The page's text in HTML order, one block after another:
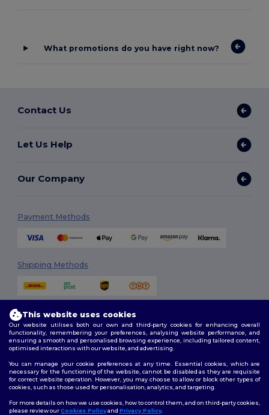
What promotions do you have right now?
Contact Us
Let Us Help
Our Company
Payment Methods
Shipping Methods
Terms & Conditions|Customization Policy|Privacy Policy
Follow Us
This website uses cookies
Our website utilises both our own and third-party cookies for enhancing overall
functionality, remembering your preferences, analysing website performance, and
ensuring a smooth and personalised browsing experience, including tailored content,
optimised interactions with our website, and advertising.
You can manage your cookie preferences at any time. Essential cookies, which are
necessary for the functioning of the website, cannot be disabled as they are requisite
for correct website operation. However, you may choose to allow or block other types of
cookies, such as those used for personalisation, analytics, and targeting.
For more details on how we use cookies, how to control them, and on third-party cookies,
please review ourCookies Policyand Privacy Policy.